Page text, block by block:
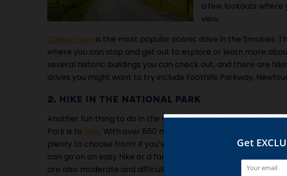
a few lookouts
view.
Cades Cove is the most popular scenic drive in the Smokies.
where you can stop and get out to explore or learn more
several historic buildings you can check out, and there are
drives you might want to try include Foothills Parkway,
2. HIKE IN THE NATIONAL PARK
Another fun thing to do in the Great Smoky Mountains National
Park is to hike. With over 850 miles of hiking trails, you have
plenty to choose from! If you’ve never been hiking before, you
can go on an easy hike or a family friendly nature trail. There
are also moderate and difficult trails for more experienced